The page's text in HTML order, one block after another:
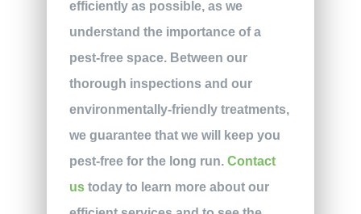
efficiently as possible, as we
understand the importance of a
pest-free space. Between our
thorough inspections and our
environmentally-friendly treatments,
we guarantee that we will keep you
pest-free for the long run. Contact
ustoday to learn more about our